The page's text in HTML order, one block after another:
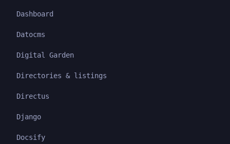
Dashboard
Datocms
Digital Garden
Directories & listings
Directus
Django
Docsify